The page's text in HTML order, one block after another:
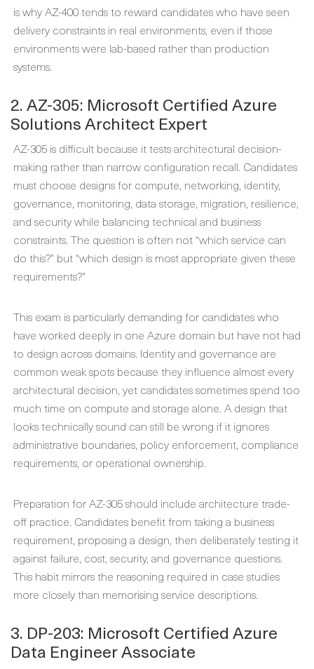
is why AZ-400 tends to reward candidates who have seen
delivery constraints in real environments, even if those
environments were lab-based rather than production
systems.
2. AZ-305: Microsoft Certified Azure
Solutions Architect Expert
AZ-305 is difficult because it tests architectural decision-
making rather than narrow configuration recall. Candidates
must choose designs for compute, networking, identity,
governance, monitoring, data storage, migration, resilience,
and security while balancing technical and business
constraints. The question is often not “which service can
do this?” but “which design is most appropriate given these
requirements?”
This exam is particularly demanding for candidates who
have worked deeply in one Azure domain but have not had
to design across domains. Identity and governance are
common weak spots because they influence almost every
architectural decision, yet candidates sometimes spend too
much time on compute and storage alone. A design that
looks technically sound can still be wrong if it ignores
administrative boundaries, policy enforcement, compliance
requirements, or operational ownership.
Preparation for AZ-305 should include architecture trade-
off practice. Candidates benefit from taking a business
requirement, proposing a design, then deliberately testing it
against failure, cost, security, and governance questions.
This habit mirrors the reasoning required in case studies
more closely than memorising service descriptions.
3. DP-203: Microsoft Certified Azure
Data Engineer Associate